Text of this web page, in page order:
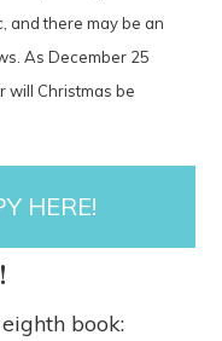
and there may be an
As December 25
will Christmas be
HERE!
book: